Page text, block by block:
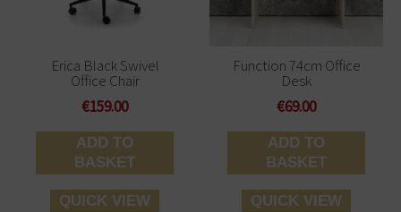
Erica Black Swivel
Office Chair
€159.00
ADD TO
BASKET
QUICK VIEW
Function 74cm Office
Desk
€69.00
ADD TO
BASKET
QUICK VIEW